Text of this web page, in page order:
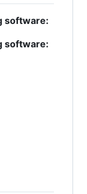
software:
software: